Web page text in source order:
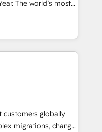
The world’s most
HubSpot Solutions
APAC and NAM,
and
Hub. 🧭 From
automation,
human at global
of trust built through
customers globally
migrations, change